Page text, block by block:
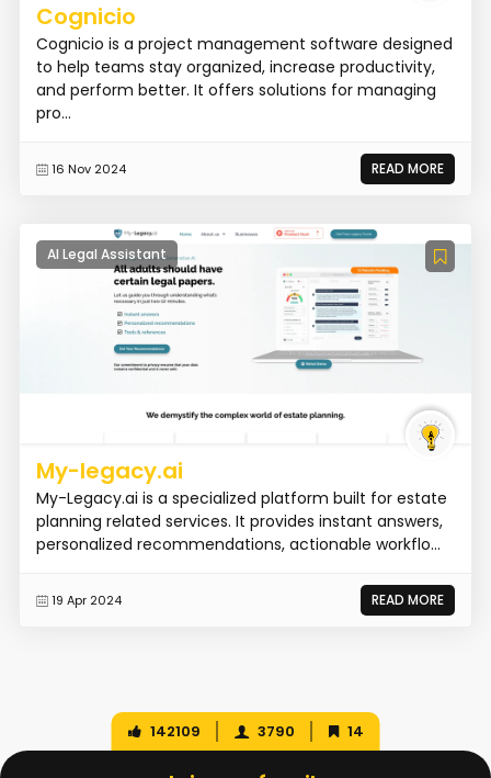
Cognicio
Cognicio is a project management software designed
to help teams stay organized, increase productivity,
and perform better. It offers solutions for managing
pro...
16 Nov 2024 READ MORE
AI Legal Assistant
My-legacy.ai
My-Legacy.ai is a specialized platform built for estate
planning related services. It provides instant answers,
personalized recommendations, actionable workflo...
19 Apr 2024 READ MORE
142109 3790 14